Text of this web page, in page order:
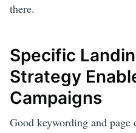
there.
Specific
Strategy
Campaigns
Good keywording and